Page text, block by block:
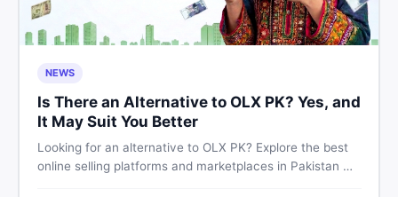
NEWS
Is There an Alternative to OLX PK? Yes, and
It May Suit You Better
Looking for an alternative to OLX PK? Explore the best
online selling platforms and marketplaces in Pakistan —